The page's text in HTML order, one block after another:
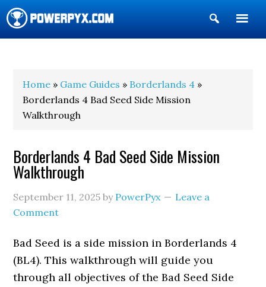
Show
Search
Home » Game Guides » Borderlands 4 »
Borderlands 4 Bad Seed Side Mission
Walkthrough
Borderlands 4 Bad Seed Side Mission
Walkthrough
September 11, 2025 by PowerPyx
Leave a
Comment
Bad Seed is a side mission in Borderlands 4
(BL4). This walkthrough will guide you
through all objectives of the Bad Seed Side